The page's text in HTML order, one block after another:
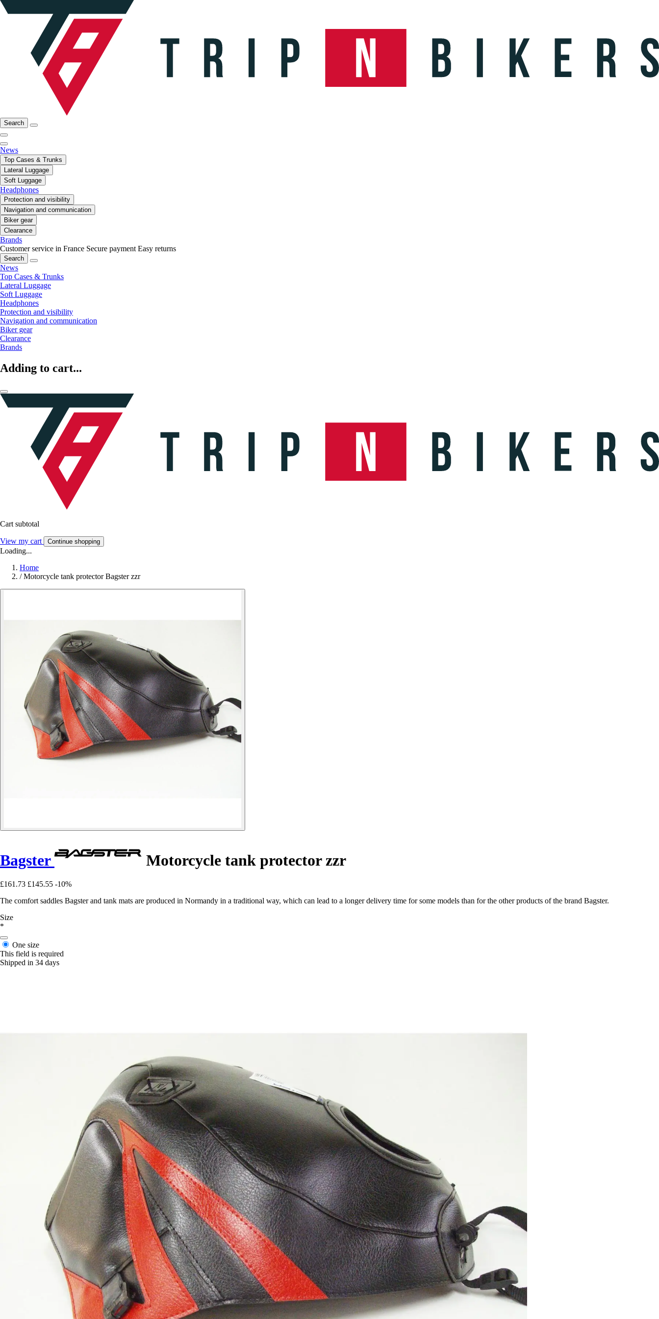
Search
News
Top Cases & Trunks
Lateral Luggage
Soft Luggage
Headphones
Protection and visibility
Navigation and communication
Biker gear
Clearance
Brands
Customer service in France Secure payment Easy returns
Search
News
Top Cases & Trunks
Lateral Luggage
Soft Luggage
Headphones
Protection and visibility
Navigation and communication
Biker gear
Clearance
Brands
Adding to cart...
Cart subtotal
View my cart Continue shopping
Loading...
Home
/ Motorcycle tank protector Bagster zzr
Bagster Motorcycle tank protector zzr
£161.73 £145.55 -10%
The comfort saddles Bagster and tank mats are produced in Normandy in a traditional way, which can lead to a longer delivery time for some models than for the other products of the brand Bagster.
Size
*
One size
This field is required
Shipped in 34 days